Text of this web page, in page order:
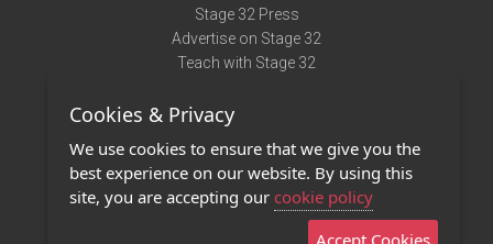
Stage 32 Press
Advertise on Stage 32
Teach with Stage 32
Terms of Use
Privacy Policy
Contact Us
Cookies & Privacy
We use cookies to ensure that we give you the
best experience on our website. By using this
site, you are accepting our cookie policy
Accept Cookies